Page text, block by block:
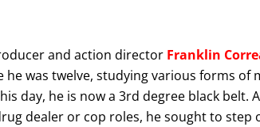
and action director Franklin
he was twelve, studying various forms
day, he is now a 3rd degree black belt.
dealer or cop roles, he sought to step